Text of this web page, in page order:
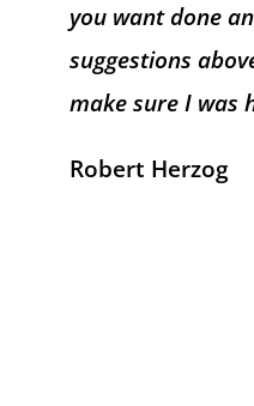
you want done
suggestions
make sure I was
Robert Herzog